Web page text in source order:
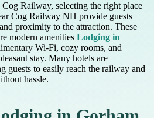
Railway, selecting the right place
Cog Railway NH provide guests
proximity to the attraction. These
modern amenities Lodging in
Wi-Fi, cozy rooms, and
stay. Many hotels are
guests to easily reach the railway and
hassle.